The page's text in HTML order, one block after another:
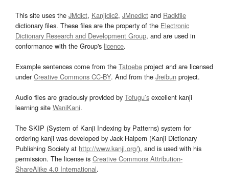
This site uses the JMdict, Kanjidic2, JMnedict and Radkfile
dictionary files. These files are the property of the Electronic
Dictionary Research and Development Group, and are used in
conformance with the Group's licence.
Example sentences come from the Tatoeba project and are licensed
underCreative Commons CC-BY. And from the Jreibun project.
Audio files are graciously provided by Tofugu’s excellent kanji
learning site WaniKani.
The SKIP (System of Kanji Indexing by Patterns) system for
ordering kanji was developed by Jack Halpern (Kanji Dictionary
Publishing Society at http://www.kanji.org/), and is used with his
permission. The license is Creative Commons Attribution-
ShareAlike 4.0 International.